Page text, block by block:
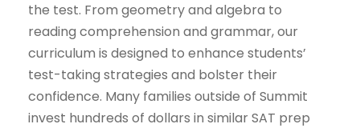
the test. From geometry and algebra to
reading comprehension and grammar, our
curriculum is designed to enhance students’
test-taking strategies and bolster their
confidence. Many families outside of Summit
invest hundreds of dollars in similar SAT prep